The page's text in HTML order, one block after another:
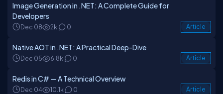
Image Generation in .NET: A Complete Guide for
Developers
Dec 08 2k 0 Article
Native AOT in .NET: A Practical Deep-Dive
Dec 05 6.8k 0 Article
Redis in C# — A Technical Overview
Dec 04 10.1k 0 Article